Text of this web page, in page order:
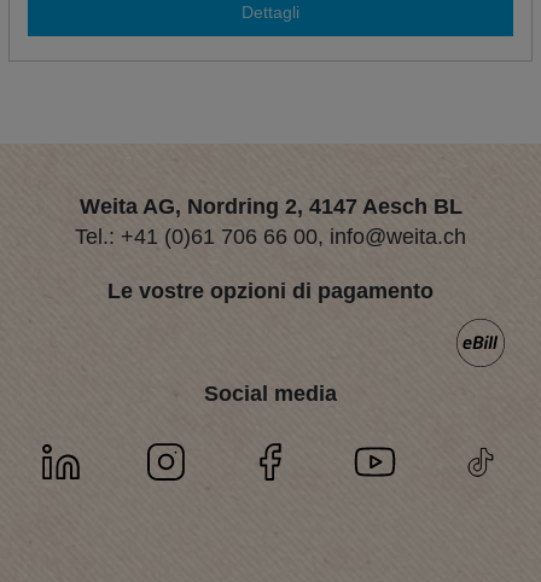
Dettagli
Weita AG, Nordring 2, 4147 Aesch BL
Tel.: +41 (0)61 706 66 00, info@weita.ch
Le vostre opzioni di pagamento
Social media